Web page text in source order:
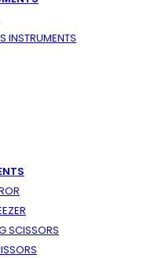
INSTRUMENTS
SCISSORS